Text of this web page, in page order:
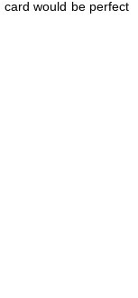
would be perfect